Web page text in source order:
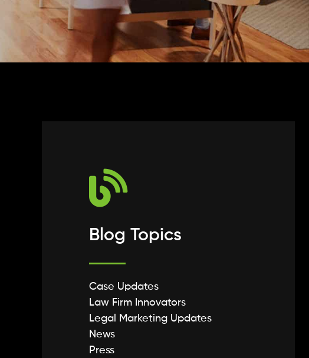
Blog Topics
Case Updates
Law Firm Innovators
Legal Marketing Updates
News
Press